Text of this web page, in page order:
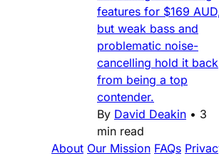
features for $169
but weak bass and
problematic noise-
cancelling hold it back
from being a top
contender.
By David Deakin • 3
min read
About Our Mission FAQs